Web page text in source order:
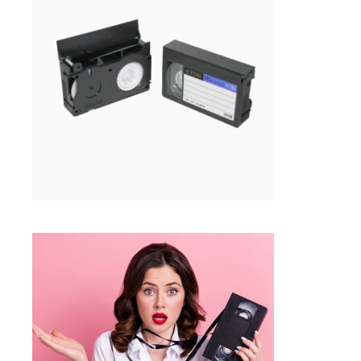
FRAMINGHAM MA
Tapes
$15.99
VHS, MINIDV TAPE REPAIR
SERVICES | FRAMINGHAM MA
Tapes